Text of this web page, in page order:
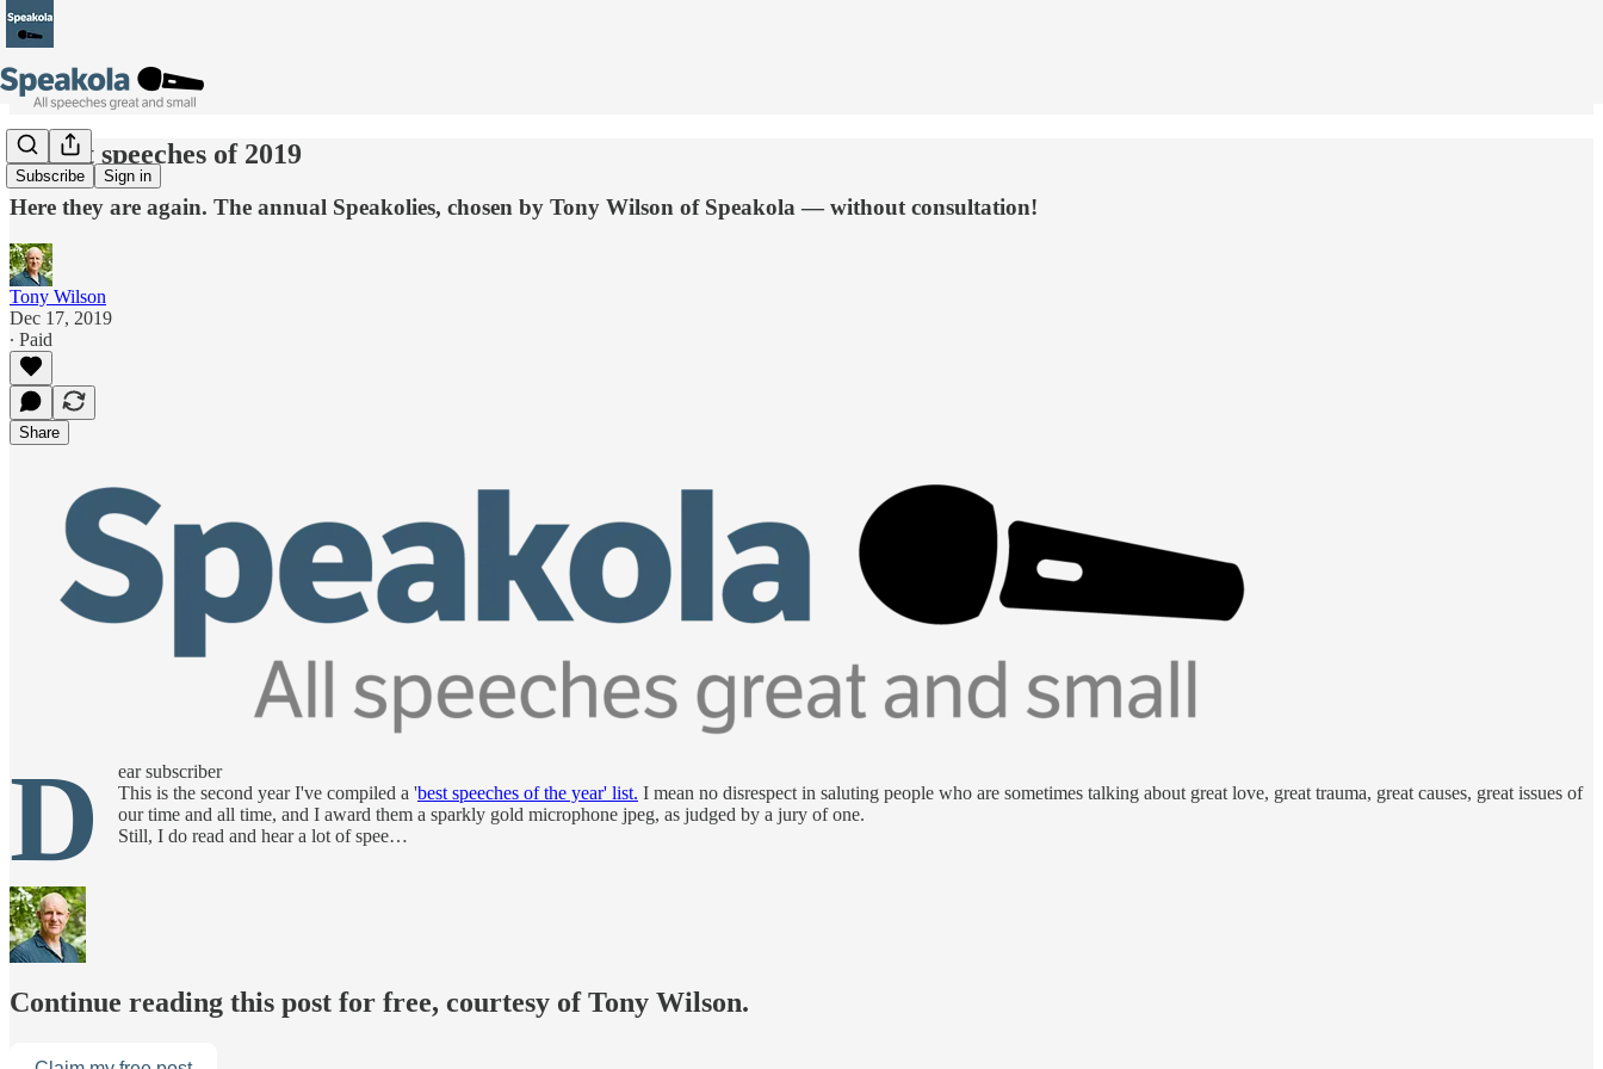
Subscribe Sign in
19 best speeches of 2019
Here they are again. The annual Speakolies, chosen by Tony Wilson of Speakola — without consultation!
Tony Wilson
Dec 17, 2019
∙ Paid
Share
D
ear subscriber
This is the second year I've compiled a 'best speeches of the year' list. I mean no disrespect in saluting people who are sometimes talking about great love, great trauma, great causes, great issues of
our time and all time, and I award them a sparkly gold microphone jpeg, as judged by a jury of one.
Still, I do read and hear a lot of spee…
Continue reading this post for free, courtesy of Tony Wilson.